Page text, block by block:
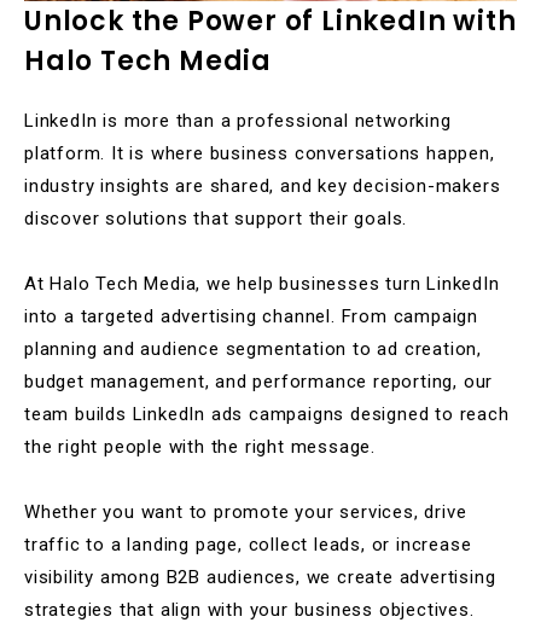
Unlock the Power of LinkedIn with
Halo Tech Media
LinkedIn is more than a professional networking
platform. It is where business conversations happen,
industry insights are shared, and key decision-makers
discover solutions that support their goals.
At Halo Tech Media, we help businesses turn LinkedIn
into a targeted advertising channel. From campaign
planning and audience segmentation to ad creation,
budget management, and performance reporting, our
team builds LinkedIn ads campaigns designed to reach
the right people with the right message.
Whether you want to promote your services, drive
traffic to a landing page, collect leads, or increase
visibility among B2B audiences, we create advertising
strategies that align with your business objectives.